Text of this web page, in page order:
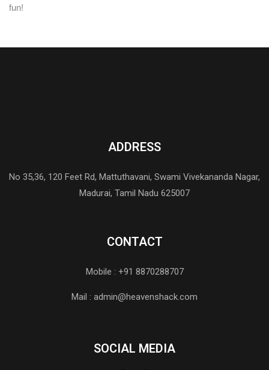
fun!
ADDRESS
No 35,36, 120 Feet Rd, Mattuthavani, Swami Vivekananda Nagar,
Madurai, Tamil Nadu 625007
CONTACT
Mobile : +91 8870288707
Mail : admin@heavenshack.com
SOCIAL MEDIA